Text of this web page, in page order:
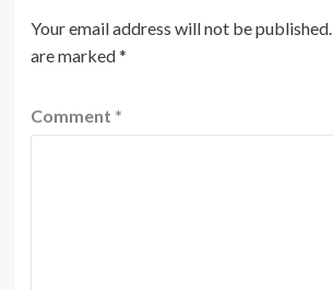
Your email address will not be published.
are marked*
Comment *